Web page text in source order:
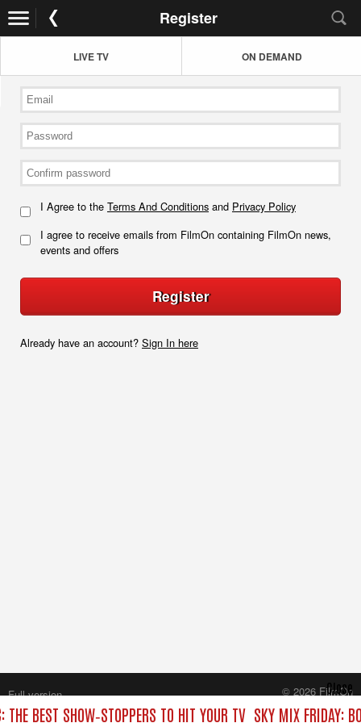
Register
LIVE TV ON DEMAND
I Agree to the Terms And Conditions and Privacy Policy
I agree to receive emails from FilmOn containing FilmOn news,
events and offers
Register
Already have an account? Sign In here
BEST SHOW‑STOPPERS TO HIT YOUR TV SKY MIX FRIDAY:
Close
Full version
© 2026 FilmOn
Content Systems Plc.